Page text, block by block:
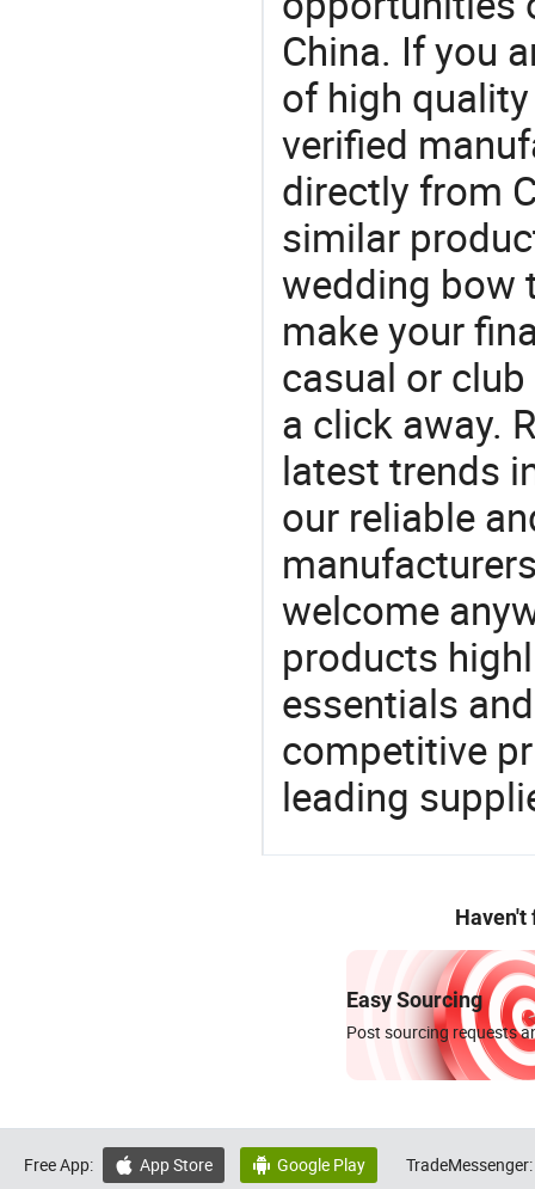
China. If you
of high
verified
directly from
similar
wedding bow
make your
casual or
a click away.
latest trends
our reliable
welcome
products
essentials
competitive
leading
Haven't
Easy Sourcing
Post sourcing requests
Free App:  App Store  Google Play TradeMessenger: